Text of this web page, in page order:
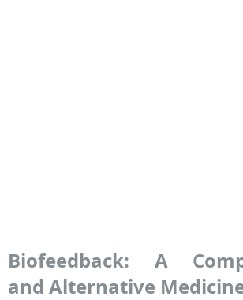
Biofeedback: A
and Alternative